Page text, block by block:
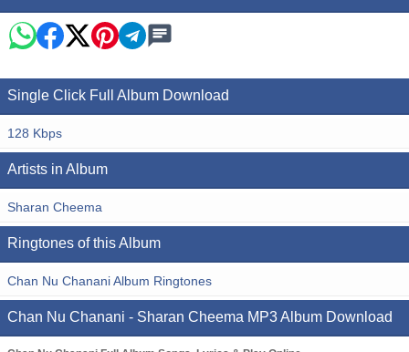
Single Click Full Album Download
128 Kbps
Artists in Album
Sharan Cheema
Ringtones of this Album
Chan Nu Chanani Album Ringtones
Chan Nu Chanani - Sharan Cheema MP3 Album Download